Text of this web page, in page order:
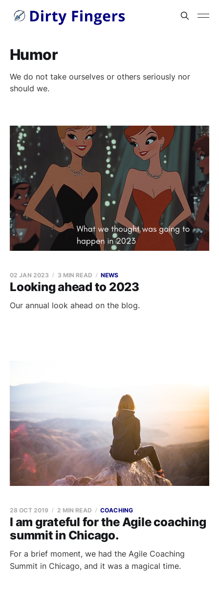
Humor
We do not take ourselves or others seriously nor
should we.
Looking ahead to 2023
02 JAN 2023 3 MIN READ NEWS
Our annual look ahead on the blog.
I am grateful for the Agile coaching
summit in Chicago.
28 OCT 2019 2 MIN READ COACHING
For a brief moment, we had the Agile Coaching
Summit in Chicago, and it was a magical time.